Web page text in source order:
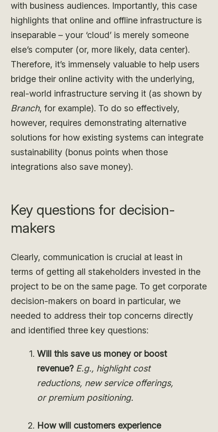
with business audiences. Importantly, this case
highlights that online and offline infrastructure is
inseparable – your ‘cloud’ is merely someone
else’s computer (or, more likely, data center).
Therefore, it’s immensely valuable to help users
bridge their online activity with the underlying,
real-world infrastructure serving it (as shown by
Branch, for example). To do so effectively,
however, requires demonstrating alternative
solutions for how existing systems can integrate
sustainability (bonus points when those
integrations also save money).
Key questions for decision-
makers
Clearly, communication is crucial at least in
terms of getting all stakeholders invested in the
project to be on the same page. To get corporate
decision-makers on board in particular, we
needed to address their top concerns directly
and identified three key questions:
Will this save us money or boost
revenue? E.g., highlight cost
reductions, new service offerings,
or premium positioning.
How will customers experience